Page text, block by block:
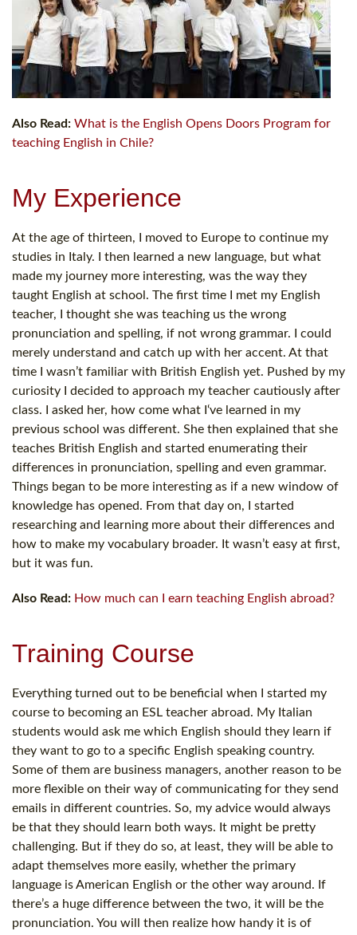
Also Read: What is the English Opens Doors Program for
teaching English in Chile?
My Experience
At the age of thirteen, I moved to Europe to continue my
studies in Italy. I then learned a new language, but what
made my journey more interesting, was the way they
taught English at school. The first time I met my English
teacher, I thought she was teaching us the wrong
pronunciation and spelling, if not wrong grammar. I could
merely understand and catch up with her accent. At that
time I wasn’t familiar with British English yet. Pushed by my
curiosity I decided to approach my teacher cautiously after
class. I asked her, how come what I‘ve learned in my
previous school was different. She then explained that she
teaches British English and started enumerating their
differences in pronunciation, spelling and even grammar.
Things began to be more interesting as if a new window of
knowledge has opened. From that day on, I started
researching and learning more about their differences and
how to make my vocabulary broader. It wasn’t easy at first,
but it was fun.
Also Read: How much can I earn teaching English abroad?
Training Course
Everything turned out to be beneficial when I started my
course to becoming an ESL teacher abroad. My Italian
students would ask me which English should they learn if
they want to go to a specific English speaking country.
Some of them are business managers, another reason to be
more flexible on their way of communicating for they send
emails in different countries. So, my advice would always
be that they should learn both ways. It might be pretty
challenging. But if they do so, at least, they will be able to
adapt themselves more easily, whether the primary
language is American English or the other way around. If
there’s a huge difference between the two, it will be the
pronunciation. You will then realize how handy it is of